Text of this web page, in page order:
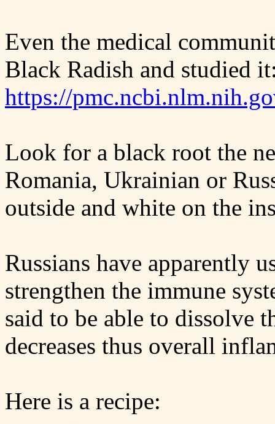
Even the medical
Black Radish and studied
https://
Look for a black root the
Romania, Ukrainian or
outside and white on the
Russians have apparently
strengthen the immune
said to be able to dissolve
decreases thus overall
Here is a recipe: